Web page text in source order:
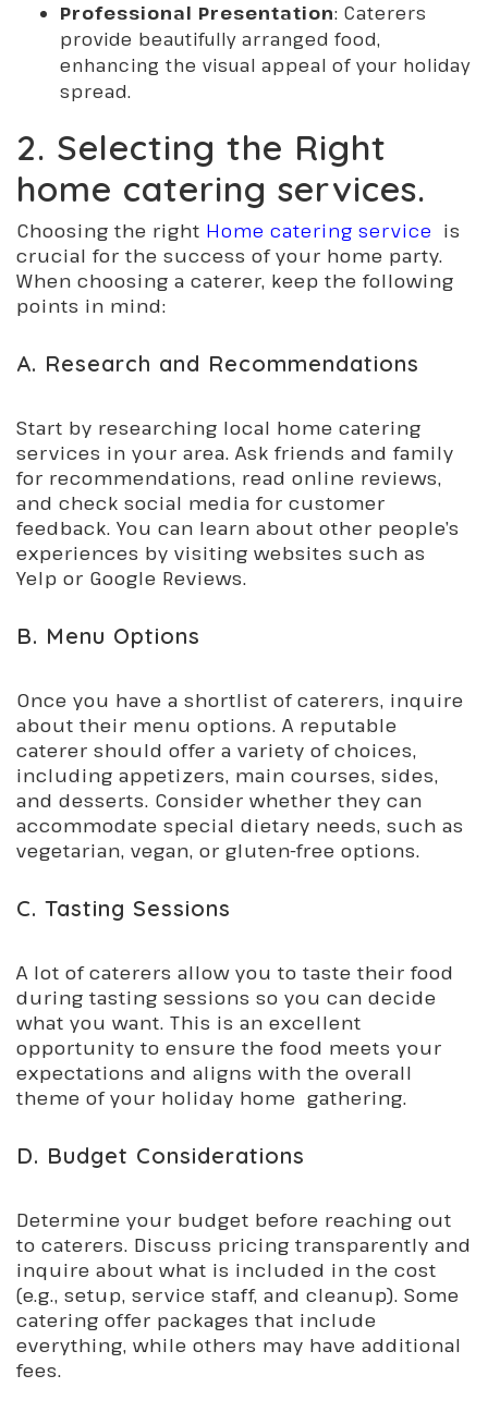
Professional Presentation: Caterers
provide beautifully arranged food,
enhancing the visual appeal of your holiday
spread.
2. Selecting the Right
home catering services.
Choosing the right Home catering service is
crucial for the success of your home party.
When choosing a caterer, keep the following
points in mind:
A. Research and Recommendations
Start by researching local home catering
services in your area. Ask friends and family
for recommendations, read online reviews,
and check social media for customer
feedback. You can learn about other people’s
experiences by visiting websites such as
Yelp or Google Reviews.
B. Menu Options
Once you have a shortlist of caterers, inquire
about their menu options. A reputable
caterer should offer a variety of choices,
including appetizers, main courses, sides,
and desserts. Consider whether they can
accommodate special dietary needs, such as
vegetarian, vegan, or gluten-free options.
C. Tasting Sessions
A lot of caterers allow you to taste their food
during tasting sessions so you can decide
what you want. This is an excellent
opportunity to ensure the food meets your
expectations and aligns with the overall
theme of your holiday home gathering.
D. Budget Considerations
Determine your budget before reaching out
to caterers. Discuss pricing transparently and
inquire about what is included in the cost
(e.g., setup, service staff, and cleanup). Some
catering offer packages that include
everything, while others may have additional
fees.